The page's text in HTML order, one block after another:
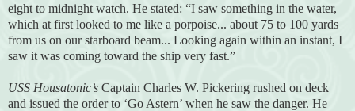
eight to midnight watch. He stated: “I saw something in the water,
which at first looked to me like a porpoise... about 75 to 100 yards
from us on our starboard beam... Looking again within an instant, I
saw it was coming toward the ship very fast.”
USS Housatonic’s Captain Charles W. Pickering rushed on deck
and issued the order to ‘Go Astern’ when he saw the danger. He